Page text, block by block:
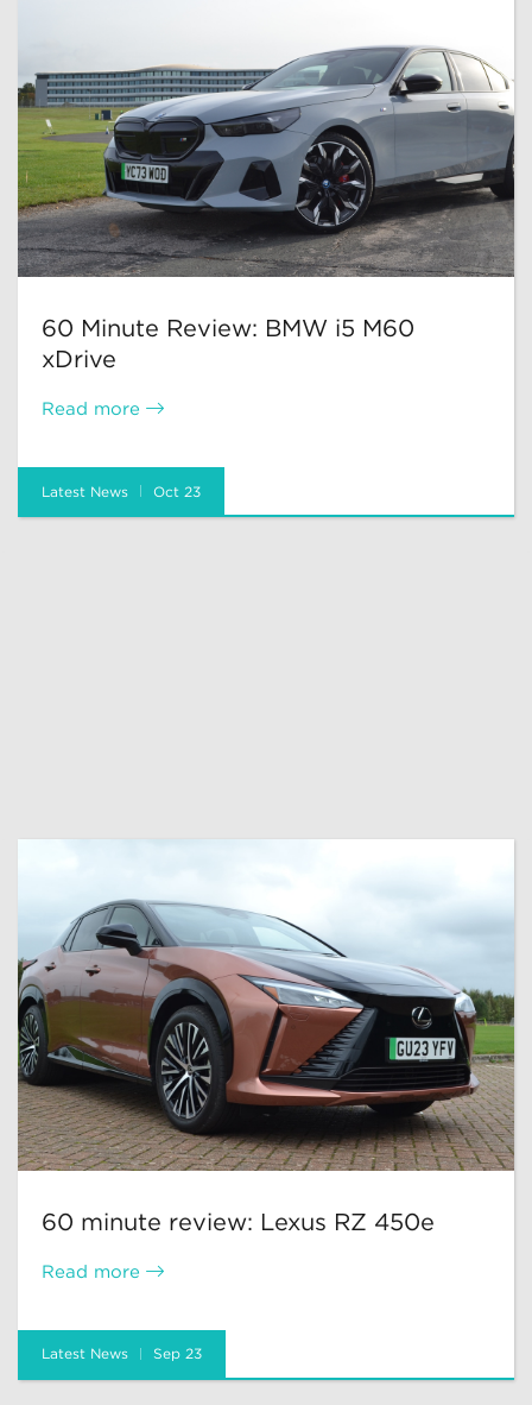
60 Minute Review: BMW i5 M60
xDrive
Read more
Latest News Oct 23
60 minute review: Lexus RZ 450e
Read more
Latest News Sep 23